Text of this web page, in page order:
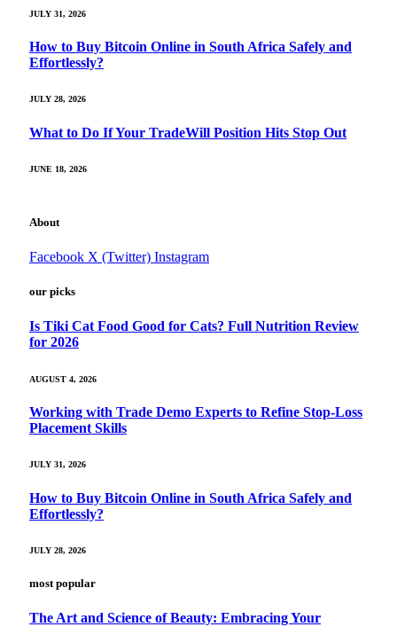
JULY 31, 2026
How to Buy Bitcoin Online in South Africa Safely and
Effortlessly?
JULY 28, 2026
What to Do If Your TradeWill Position Hits Stop Out
JUNE 18, 2026
About
Facebook X (Twitter) Instagram
our picks
Is Tiki Cat Food Good for Cats? Full Nutrition Review
for 2026
AUGUST 4, 2026
Working with Trade Demo Experts to Refine Stop-Loss
Placement Skills
JULY 31, 2026
How to Buy Bitcoin Online in South Africa Safely and
Effortlessly?
JULY 28, 2026
most popular
The Art and Science of Beauty: Embracing Your